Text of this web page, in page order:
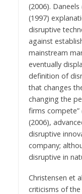
(2006).
(1997)
disruptive
against
mainstream
eventually
definition of
that changes
changing the
firms compete”
(2006),
disruptive
company;
disruptive in
Christensen et
criticisms of